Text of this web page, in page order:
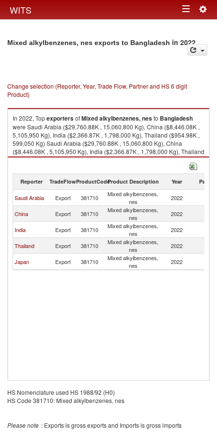
WITS Toggle
Mixed alkylbenzenes, nes exports to Bangladesh in 2022
Change selection (Reporter, Year, Trade Flow, Partner and HS 6 digit
Product)
In 2022, TopexportersofMixed alkylbenzenes, nesto Bangladesh
were Saudi Arabia ($29,760.88K , 15,060,800 Kg), China ($8,446.08K ,
5,105,950 Kg), India ($2,366.87K , 1,798,000 Kg), Thailand ($954.98K ,
599,050 Kg) Saudi Arabia ($29,760.88K , 15,060,800 Kg), China
($8,446.08K , 5,105,950 Kg), India ($2,366.87K , 1,798,000 Kg), Thailand
($954.98K , 599,050 Kg), Japan ($5.20K , 45 Kg).
Mixed alkylbenzenes, nes imports by country in 2022
Reporter TradeFlowProductCodeProduct Description Year Partner
Saudi Arabia Export 381710
Mixed alkylbenzenes,
nes
2022
China Export 381710
Mixed alkylbenzenes,
nes
2022
India Export 381710
Mixed alkylbenzenes,
nes
2022
Thailand Export 381710
Mixed alkylbenzenes,
nes
2022
Japan Export 381710
Mixed alkylbenzenes,
nes
2022
HS Nomenclature used HS 1988/92 (H0)
HS Code 381710: Mixed alkylbenzenes, nes
Please note : Exports is gross exports and Imports is gross imports